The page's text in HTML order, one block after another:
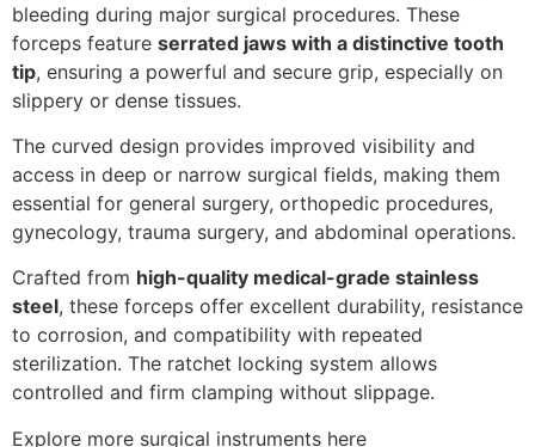
bleeding during major surgical procedures. These
forceps feature serrated jaws with a distinctive tooth
tip, ensuring a powerful and secure grip, especially on
slippery or dense tissues.
The curved design provides improved visibility and
access in deep or narrow surgical fields, making them
essential for general surgery, orthopedic procedures,
gynecology, trauma surgery, and abdominal operations.
Crafted from high-quality medical-grade stainless
steel, these forceps offer excellent durability, resistance
to corrosion, and compatibility with repeated
sterilization. The ratchet locking system allows
controlled and firm clamping without slippage.
Explore more surgical instruments here